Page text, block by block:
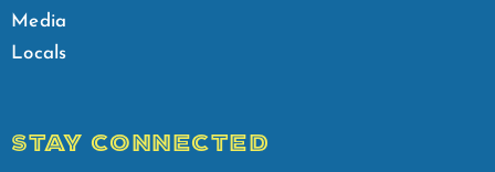
Media
Locals
STAY CONNECTED